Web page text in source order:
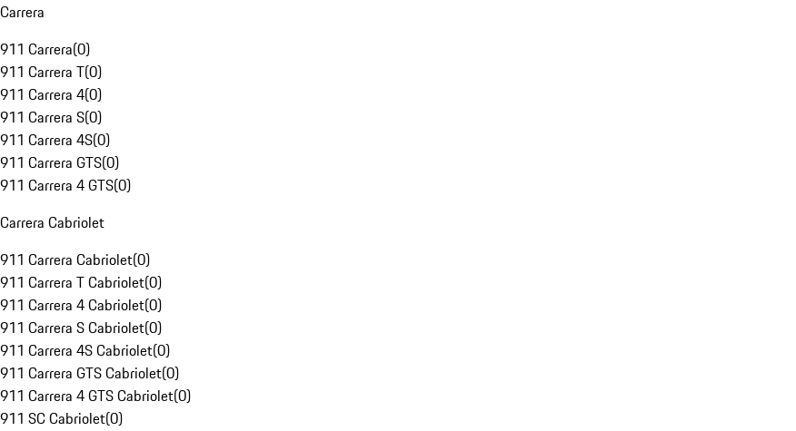
Carrera
911 Carrera(0)
911 Carrera T(0)
911 Carrera 4(0)
911 Carrera S(0)
911 Carrera 4S(0)
911 Carrera GTS(0)
911 Carrera 4 GTS(0)
Carrera Cabriolet
911 Carrera Cabriolet(0)
911 Carrera T Cabriolet(0)
911 Carrera 4 Cabriolet(0)
911 Carrera S Cabriolet(0)
911 Carrera 4S Cabriolet(0)
911 Carrera GTS Cabriolet(0)
911 Carrera 4 GTS Cabriolet(0)
911 SC Cabriolet(0)